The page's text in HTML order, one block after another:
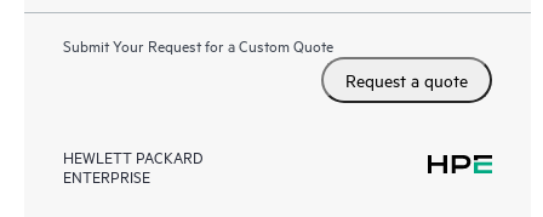
Submit Your Request for a Custom Quote
Request a quote
HEWLETT PACKARD
ENTERPRISE